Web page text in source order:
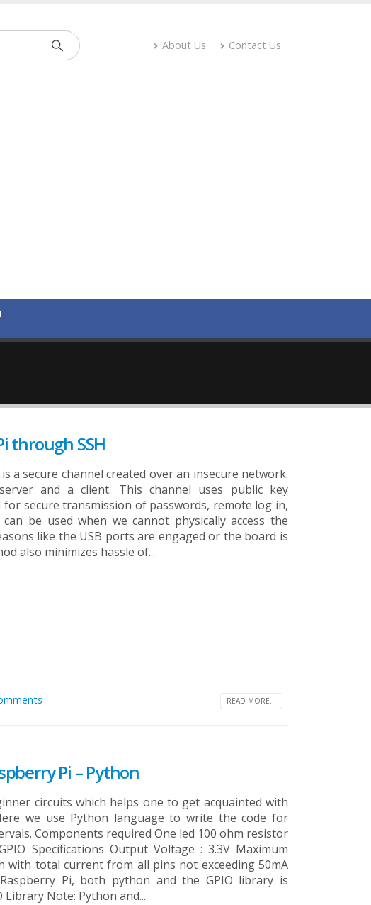
About Us Contact Us
through SSH
a secure channel created over an insecure network.
and a client. This channel uses public key
secure transmission of passwords, remote log in,
can be used when we cannot physically access the
like the USB ports are engaged or the board is
also minimizes hassle of...
READ MORE...
Pi – Python
circuits which helps one to get acquainted with
we use Python language to write the code for
Components required One led 100 ohm resistor
Specifications Output Voltage : 3.3V Maximum
with total current from all pins not exceeding 50mA
Pi, both python and the GPIO library is
Library Note: Python and...